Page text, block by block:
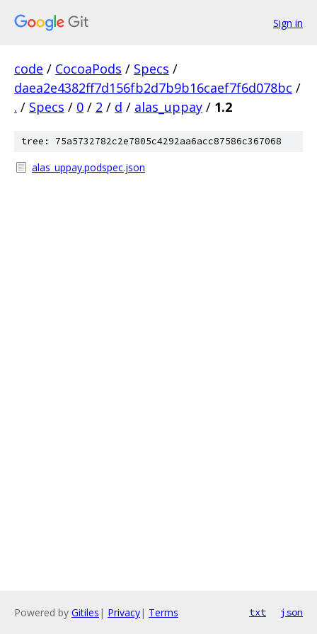
Sign in
code / CocoaPods / Specs /
daea2e4382ff7d156fb2d7b9b16caef7f6d078bc /
. / Specs / 0 / 2 / d / alas_uppay / 1.2
tree: 75a5732782c2e7805c4292aa6acc87586c367068
alas_uppay.podspec.json
Powered by Gitiles | Privacy| Terms txt json